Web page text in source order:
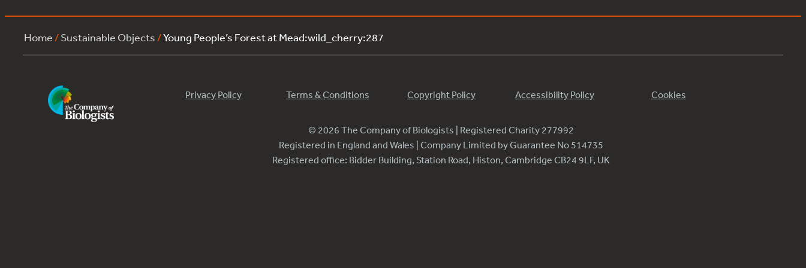
Home /Sustainable Objects /Young People’s Forest at Mead:wild_cherry:287
Privacy Policy Terms & Conditions Copyright Policy Accessibility Policy Cookies
© 2026 The Company of Biologists | Registered Charity 277992
Registered in England and Wales | Company Limited by Guarantee No 514735
Registered office: Bidder Building, Station Road, Histon, Cambridge CB24 9LF, UK